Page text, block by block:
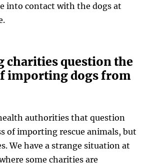
into contact with the dogs at
charities question the
importing dogs from
authorities that question
of importing rescue animals, but
We have a strange situation at
some charities are